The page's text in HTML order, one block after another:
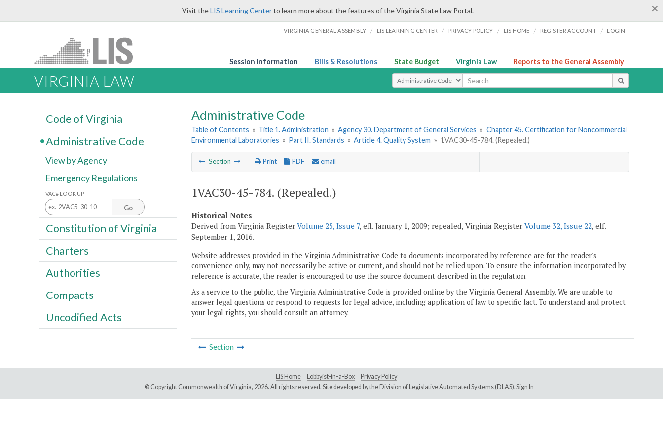
×
Visit theLIS Learning Centerto learn more about the features of the Virginia State Law Portal.
VIRGINIA GENERAL ASSEMBLY / LIS LEARNING CENTER / PRIVACY POLICY / LIS HOME / REGISTER ACCOUNT / LOGIN
Session Information Bills & Resolutions State Budget Virginia Law Reports to the General Assembly
VIRGINIA LAW Select Search Type
Administrative Code
Table of Contents » Title 1. Administration » Agency 30. Department of General Services » Chapter 45. Certification for Noncommercial
Environmental Laboratories » Part II. Standards » Article 4. Quality System » 1VAC30-45-784. (Repealed.)
Section Print PDF email
1VAC30-45-784. (Repealed.)
Historical Notes
Derived from Virginia Register Volume 25, Issue 7, eff. January 1, 2009; repealed, Virginia Register Volume 32, Issue 22, eff.
September 1, 2016.
Website addresses provided in the Virginia Administrative Code to documents incorporated by reference are for the reader's
convenience only, may not necessarily be active or current, and should not be relied upon. To ensure the information incorporated by
reference is accurate, the reader is encouraged to use the source document described in the regulation.
As a service to the public, the Virginia Administrative Code is provided online by the Virginia General Assembly. We are unable to
answer legal questions or respond to requests for legal advice, including application of law to specific fact. To understand and protect
your legal rights, you should consult an attorney.
Section
Code of Virginia
Administrative Code
View by Agency
Emergency Regulations
VAC# LOOK UP
Go
Constitution of Virginia
Charters
Authorities
Compacts
Uncodified Acts
LIS Home Lobbyist-in-a-Box
Privacy Policy
© Copyright Commonwealth of Virginia, 2026. All rights reserved. Site developed by the Division of Legislative Automated Systems (DLAS). Sign In